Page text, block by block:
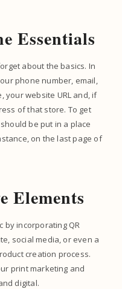
Essentials
about the basics. In
phone number, email,
your website URL and, if
of that store. To get
be put in a place
on the last page of
Elements
by incorporating QR
social media, or even a
creation process.
print marketing and
digital.